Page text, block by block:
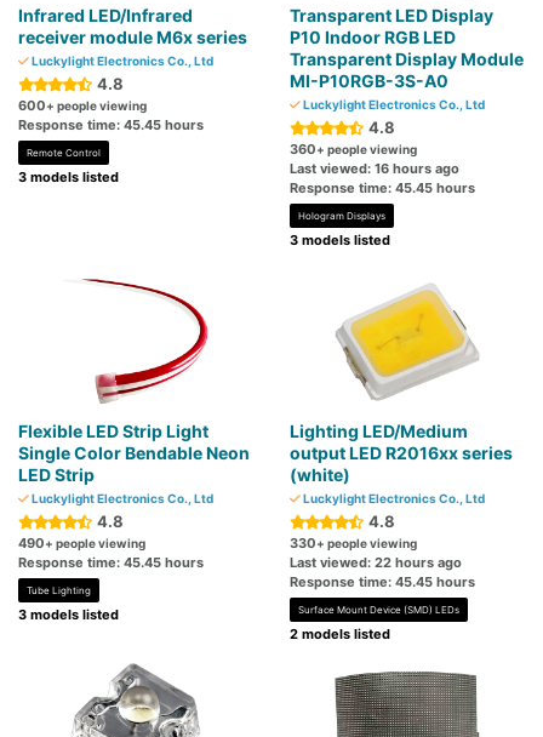
Infrared LED/Infrared
receiver module M6x series
Luckylight Electronics Co., Ltd
4.8
600+ people viewing
Response time: 45.45 hours
Remote Control
3 models listed
Transparent LED Display
P10 Indoor RGB LED
Transparent Display Module
MI-P10RGB-3S-A0
Luckylight Electronics Co., Ltd
4.8
360+ people viewing
Last viewed: 16 hours ago
Response time: 45.45 hours
Hologram Displays
3 models listed
Flexible LED Strip Light
Single Color Bendable Neon
LED Strip
Luckylight Electronics Co., Ltd
4.8
490+ people viewing
Response time: 45.45 hours
Tube Lighting
3 models listed
Lighting LED/Medium
output LED R2016xx series
(white)
Luckylight Electronics Co., Ltd
4.8
330+ people viewing
Last viewed: 22 hours ago
Response time: 45.45 hours
Surface Mount Device (SMD) LEDs
2 models listed